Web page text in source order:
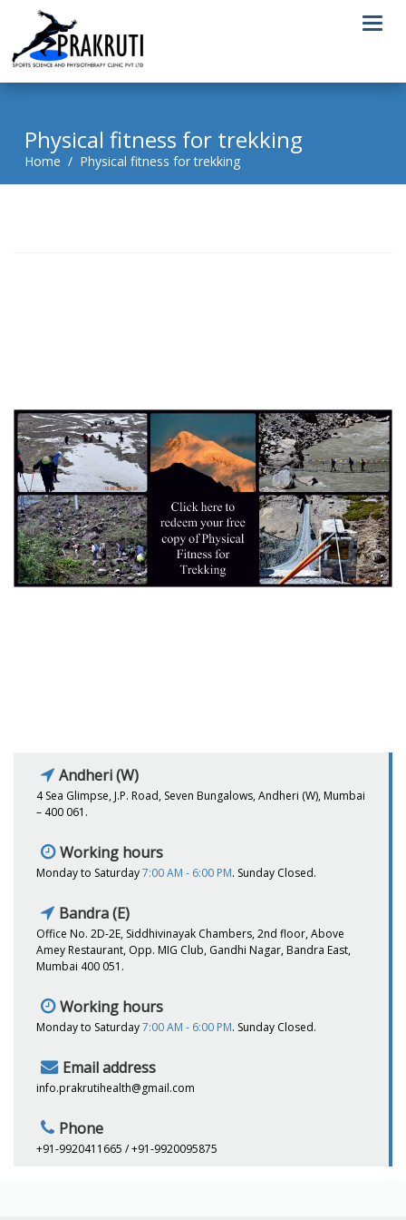
Physical fitness for trekking
Home / Physical fitness for trekking
Andheri (W)
4 Sea Glimpse, J.P. Road, Seven Bungalows, Andheri (W), Mumbai
– 400 061.
Working hours
Monday to Saturday7:00 AM - 6:00 PM. Sunday Closed.
Bandra (E)
Office No. 2D-2E, Siddhivinayak Chambers, 2nd floor, Above
Amey Restaurant, Opp. MIG Club, Gandhi Nagar, Bandra East,
Mumbai 400 051.
Working hours
Monday to Saturday7:00 AM - 6:00 PM. Sunday Closed.
Email address
info.prakrutihealth@gmail.com
Phone
+91-9920411665 / +91-9920095875